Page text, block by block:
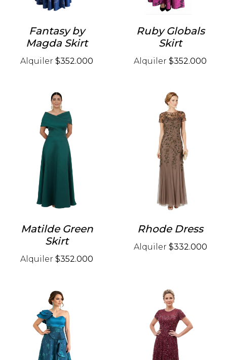
Fantasy by
Magda Skirt
Alquiler $352.000
Ruby Globals
Skirt
Alquiler $352.000
Matilde Green
Skirt
Alquiler $352.000
Rhode Dress
Alquiler $332.000